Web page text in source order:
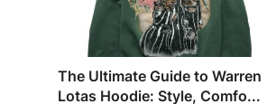
The Ultimate Guide to Warren
Lotas Hoodie: Style, Comfo...